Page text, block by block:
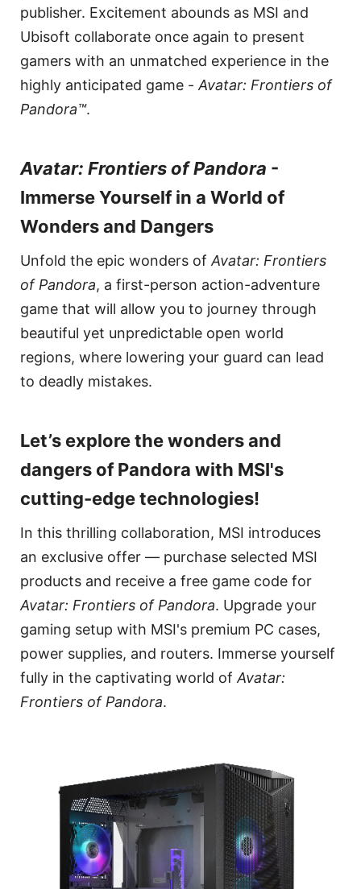
publisher. Excitement abounds as MSI and
Ubisoft collaborate once again to present
gamers with an unmatched experience in the
highly anticipated game - Avatar: Frontiers of
Pandora™.
Avatar: Frontiers of Pandora -
Immerse Yourself in a World of
Wonders and Dangers
Unfold the epic wonders of Avatar: Frontiers
of Pandora, a first-person action-adventure
game that will allow you to journey through
beautiful yet unpredictable open world
regions, where lowering your guard can lead
to deadly mistakes.
Let’s explore the wonders and
dangers of Pandora with MSI's
cutting-edge technologies!
In this thrilling collaboration, MSI introduces
an exclusive offer — purchase selected MSI
products and receive a free game code for
Avatar: Frontiers of Pandora. Upgrade your
gaming setup with MSI's premium PC cases,
power supplies, and routers. Immerse yourself
fully in the captivating world of Avatar:
Frontiers of Pandora.